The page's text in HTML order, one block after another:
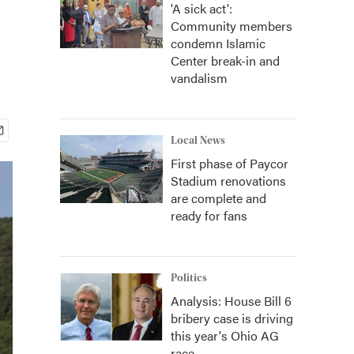
'A sick act':
Community members
condemn Islamic
Center break-in and
vandalism
Local News
First phase of Paycor
Stadium renovations
are complete and
ready for fans
Politics
Analysis: House Bill 6
bribery case is driving
this year's Ohio AG